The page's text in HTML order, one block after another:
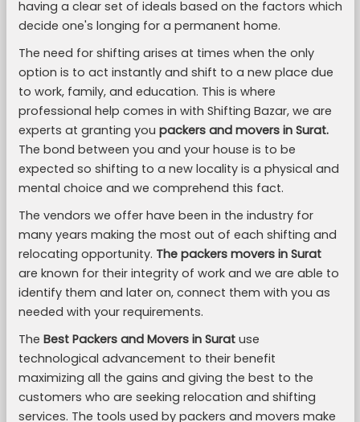
having a clear set of ideals based on the factors which
decide one's longing for a permanent home.
The need for shifting arises at times when the only
option is to act instantly and shift to a new place due
to work, family, and education. This is where
professional help comes in with Shifting Bazar, we are
experts at granting you packers and movers in Surat.
The bond between you and your house is to be
expected so shifting to a new locality is a physical and
mental choice and we comprehend this fact.
The vendors we offer have been in the industry for
many years making the most out of each shifting and
relocating opportunity. The packers movers in Surat
are known for their integrity of work and we are able to
identify them and later on, connect them with you as
needed with your requirements.
The Best Packers and Movers in Suratuse
technological advancement to their benefit
maximizing all the gains and giving the best to the
customers who are seeking relocation and shifting
services. The tools used by packers and movers make